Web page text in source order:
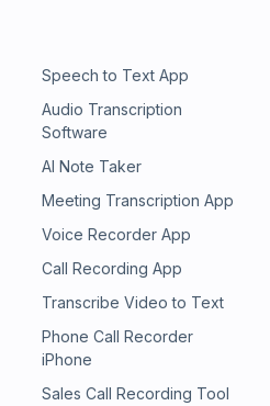
Speech to Text App
Audio Transcription
Software
AI Note Taker
Meeting Transcription App
Voice Recorder App
Call Recording App
Transcribe Video to Text
Phone Call Recorder
iPhone
Sales Call Recording Tool